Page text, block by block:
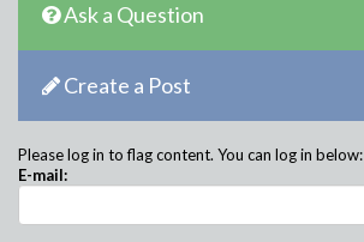
Ask a Question
Create a Post
Please log in to flag content. You can log in below:
E-mail: